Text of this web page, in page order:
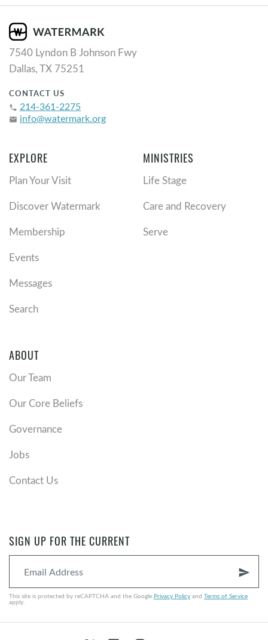
7540 Lyndon B Johnson Fwy
Dallas, TX 75251
CONTACT US
phone 214-361-2275
email info@watermark.org
EXPLORE
Plan Your Visit
Discover Watermark
Membership
Events
Messages
Search
MINISTRIES
Life Stage
Care and Recovery
Serve
ABOUT
Our Team
Our Core Beliefs
Governance
Jobs
Contact Us
SIGN UP FOR THE CURRENT
send
This site is protected by reCAPTCHA and the Google Privacy Policy and Terms of Service
apply.